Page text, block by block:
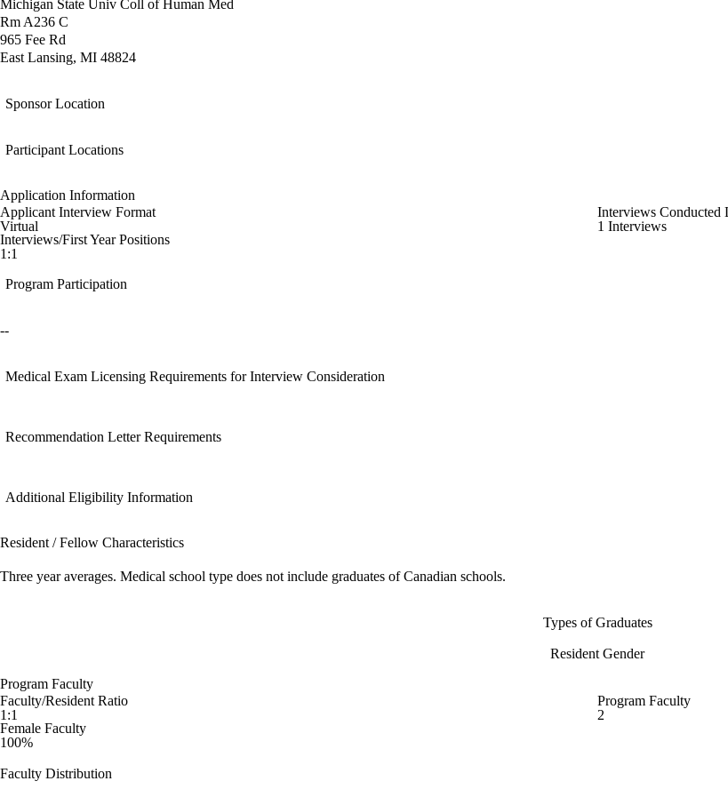
Michigan State Univ Coll of Human Med
Rm A236 C
965 Fee Rd
East Lansing, MI 48824
Sponsor Location
Participant Locations
Application Information
Applicant Interview Format
Virtual
Interviews Conducted
1 Interviews
Interviews/First Year Positions
1:1
Program Participation
--
Medical Exam Licensing Requirements for Interview Consideration
Recommendation Letter Requirements
Additional Eligibility Information
Resident / Fellow Characteristics
Three year averages. Medical school type does not include graduates of Canadian schools.
Types of Graduates
Resident Gender
Program Faculty
Faculty/Resident Ratio
1:1
Program Faculty
2
Female Faculty
100%
Faculty Distribution